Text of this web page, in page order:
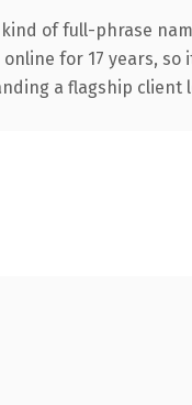
of full-phrase
for 17 years,
a flagship